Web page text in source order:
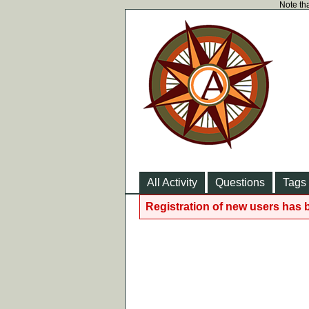
Note
All Activity Questions Tags
Registration of new users has